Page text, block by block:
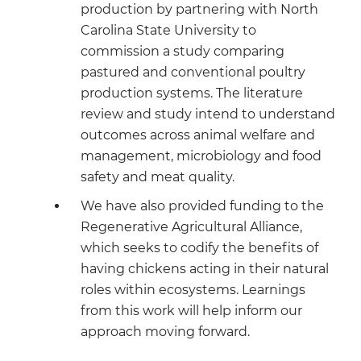
production by partnering with North
Carolina State University to
commission a study comparing
pastured and conventional poultry
production systems. The literature
review and study intend to understand
outcomes across animal welfare and
management, microbiology and food
safety and meat quality.
We have also provided funding to the
Regenerative Agricultural Alliance,
which seeks to codify the benefits of
having chickens acting in their natural
roles within ecosystems. Learnings
from this work will help inform our
approach moving forward.